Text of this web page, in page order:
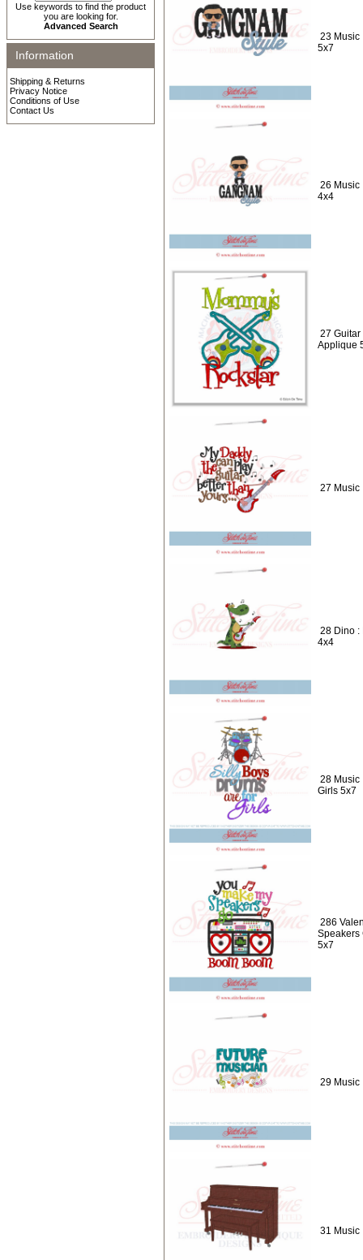
Use keywords to find the product
you are looking for.
Advanced Search
Information
Shipping & Returns
Privacy Notice
Conditions of Use
Contact Us
23 Music
5x7
26 Music
4x4
27 Guitar
Applique
27 Music
28 Dino :
4x4
28 Music
Girls 5x7
286
Speakers
5x7
29 Music
31 Music